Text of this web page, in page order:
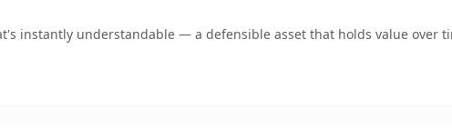
instantly understandable — a defensible asset that holds value over